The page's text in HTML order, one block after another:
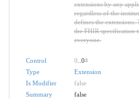
extensions by any
regardless of the
defines the extensions.
the FHIR specification
everyone.
Control 0 ..0*
Type
Extension
Is Modifier
false
Summary
false